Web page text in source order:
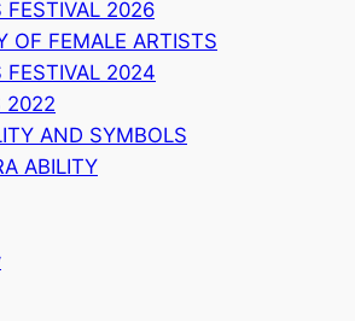
FESTIVAL 2026
OF FEMALE ARTISTS
FESTIVAL 2024
2022
AND SYMBOLS
ABILITY